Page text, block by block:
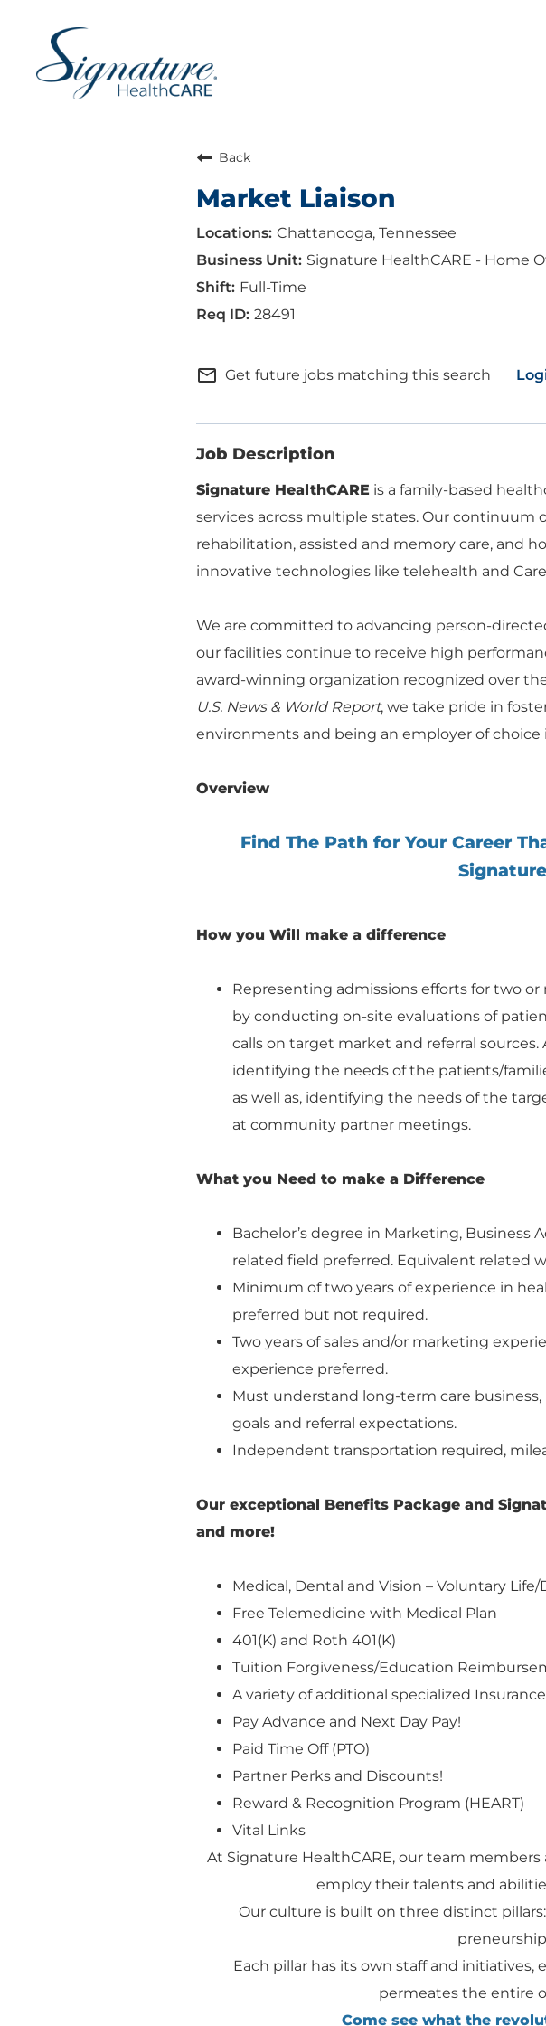
Back
Market Liaison
Chattanooga, Tennessee
Signature HealthCARE - Home
Full-Time
28491
mail_outline Get future jobs matching this search
Job Description
Signature HealthCARE is a family-based
services across multiple states. Our continuum
rehabilitation, assisted and memory care, and
innovative technologies like telehealth and
We are committed to advancing person-
our facilities continue to receive high
award-winning organization recognized over
U.S. News & World Report, we take pride in
environments and being an employer of
Overview
Find The Path for Your Career
How you Will make a difference
Representing admissions efforts for two
by conducting on-site evaluations of
calls on target market and referral
identifying the needs of the patients/
as well as, identifying the needs of the
at community partner meetings.
What you Need to make a Difference
Bachelor’s degree in Marketing, Business
related field preferred. Equivalent related
Minimum of two years of experience in
preferred but not required.
Two years of sales and/or marketing
experience preferred.
Must understand long-term care
goals and referral expectations.
Independent transportation required,
Our exceptional Benefits Package and
and more!
Medical, Dental and Vision – Voluntary Life/
Free Telemedicine with Medical Plan
401(K) and Roth 401(K)
Tuition Forgiveness/Education
A variety of additional specialized
Pay Advance and Next Day Pay!
Paid Time Off (PTO)
Partner Perks and Discounts!
Reward & Recognition Program (HEART)
Vital Links
At Signature HealthCARE, our team
employ their talents and
Our culture is built on three distinct
Each pillar has its own staff and
permeates the entire
Come see what the